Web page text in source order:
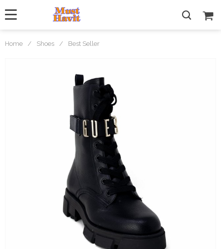
Home / Shoes / Best Seller